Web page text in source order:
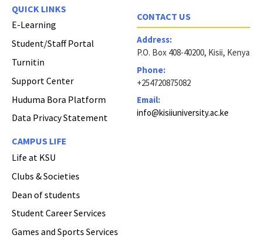
QUICK LINKS
E-Learning
Student/Staff Portal
Turnitin
Support Center
Huduma Bora Platform
Data Privacy Statement
CAMPUS LIFE
Life at KSU
Clubs & Societies
Dean of students
Student Career Services
Games and Sports Services
CONTACT US
Address:
P.O. Box 408-40200, Kisii, Kenya
Phone:
+254720875082
Email:
info@kisiiuniversity.ac.ke